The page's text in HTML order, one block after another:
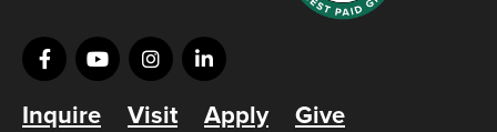
Inquire Visit Apply Give